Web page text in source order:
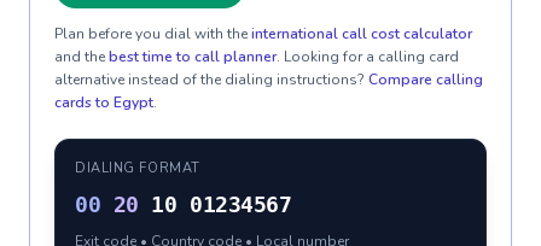
Plan before you dial with theinternational call cost calculator
and thebest time to call planner. Looking for a calling card
alternative instead of the dialing instructions? Compare calling
cards to Egypt.
DIALING FORMAT
00 20 10 01234567
Exit code • Country code • Local number